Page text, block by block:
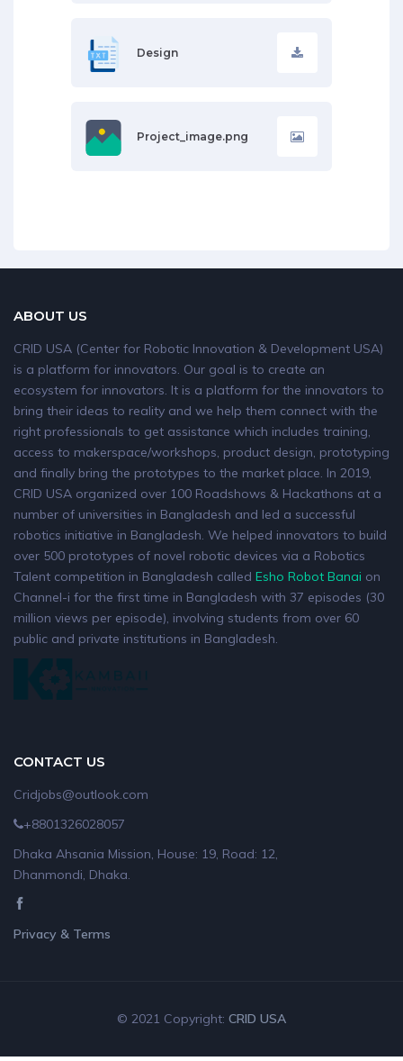
Design
Project_image.png
ABOUT US
CRID USA (Center for Robotic Innovation & Development USA)
is a platform for innovators. Our goal is to create an
ecosystem for innovators. It is a platform for the innovators to
bring their ideas to reality and we help them connect with the
right professionals to get assistance which includes training,
access to makerspace/workshops, product design, prototyping
and finally bring the prototypes to the market place. In 2019,
CRID USA organized over 100 Roadshows & Hackathons at a
number of universities in Bangladesh and led a successful
robotics initiative in Bangladesh. We helped innovators to build
over 500 prototypes of novel robotic devices via a Robotics
Talent competition in Bangladesh called Esho Robot Banai on
Channel-i for the first time in Bangladesh with 37 episodes (30
million views per episode), involving students from over 60
public and private institutions in Bangladesh.
CONTACT US
Cridjobs@outlook.com
+8801326028057
Dhaka Ahsania Mission, House: 19, Road: 12,
Dhanmondi, Dhaka.
Privacy & Terms
© 2021 Copyright: CRID USA